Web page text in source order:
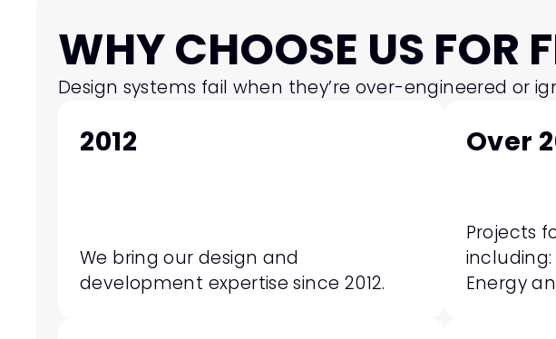
WHY CHOOSE US FOR
Design systems fail when they’re over-engineered or
2012
We bring our design and
development expertise since 2012.
Over
including:
Energy